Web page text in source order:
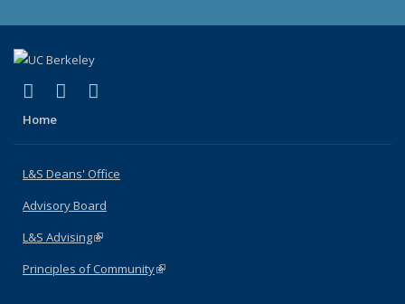
X (formerly Twitter)
(link is external)
LinkedIn
(link is external)
Home
L&S Deans' Office
Advisory Board
L&S Advising(link is external)
Principles of Community(link is external)